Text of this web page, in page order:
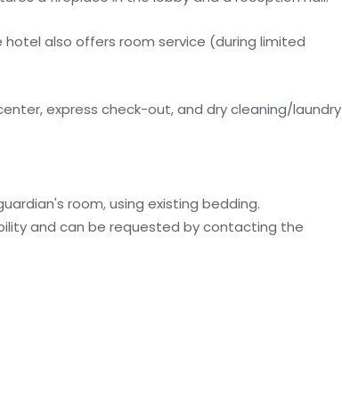
also offers room service (during limited
express check-out, and dry cleaning/laundry
room, using existing bedding.
and can be requested by contacting the